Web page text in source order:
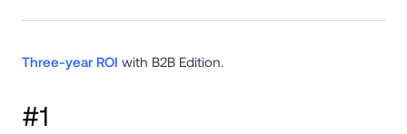
Three-year ROI with B2B Edition.
#1